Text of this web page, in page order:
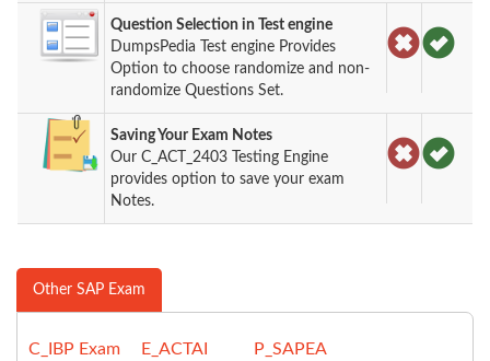
Question Selection in Test engine
DumpsPedia Test engine Provides
Option to choose randomize and non-
randomize Questions Set.
Saving Your Exam Notes
Our C_ACT_2403 Testing Engine
provides option to save your exam
Notes.
Other SAP Exam
C_IBP Exam
E_ACTAI
P_SAPEA